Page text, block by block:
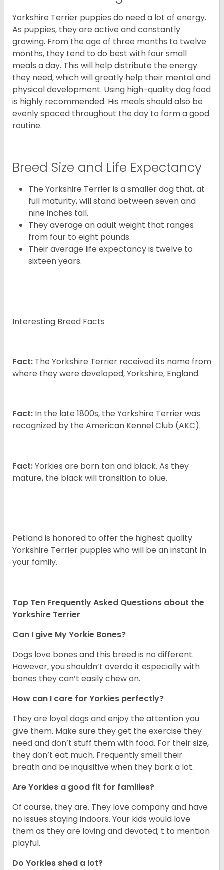
Yorkshire Terrier puppies do need a lot of energy.
As puppies, they are active and constantly
growing. From the age of three months to twelve
months, they tend to do best with four small
meals a day. This will help distribute the energy
they need, which will greatly help their mental and
physical development. Using high-quality dog food
is highly recommended. His meals should also be
evenly spaced throughout the day to form a good
routine.
Breed Size and Life Expectancy
The Yorkshire Terrier is a smaller dog that, at
full maturity, will stand between seven and
nine inches tall.
They average an adult weight that ranges
from four to eight pounds.
Their average life expectancy is twelve to
sixteen years.
Interesting Breed Facts
Fact: The Yorkshire Terrier received its name from
where they were developed, Yorkshire, England.
Fact: In the late 1800s, the Yorkshire Terrier was
recognized by the American Kennel Club (AKC).
Fact:Yorkies are born tan and black. As they
mature, the black will transition to blue.
Petland is honored to offer the highest quality
Yorkshire Terrier puppies who will be an instant in
your family.
Top Ten Frequently Asked Questions about the
Yorkshire Terrier
Can I give My Yorkie Bones?
Dogs love bones and this breed is no different.
However, you shouldn’t overdo it especially with
bones they can’t easily chew on.
How can I care for Yorkies perfectly?
They are loyal dogs and enjoy the attention you
give them. Make sure they get the exercise they
need and don’t stuff them with food. For their size,
they don’t eat much. Frequently smell their
breath and be inquisitive when they bark a lot.
Are Yorkies a good fit for families?
Of course, they are. They love company and have
no issues staying indoors. Your kids would love
them as they are loving and devoted; t to mention
playful.
Do Yorkies shed a lot?